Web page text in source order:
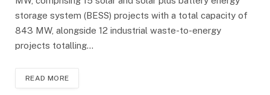
storage system (BESS) projects with a total capacity of
843 MW, alongside 12 industrial waste-to-energy
projects totalling…
READ MORE